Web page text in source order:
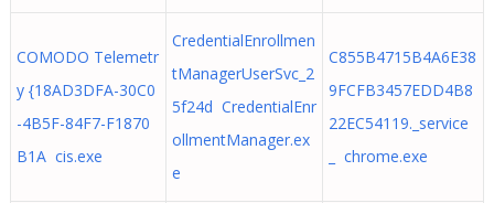
COMODO Telemetr
y {18AD3DFA-30C0
-4B5F-84F7-F1870
B1A cis.exe
CredentialEnrollmen
tManagerUserSvc_2
5f24d CredentialEnr
ollmentManager.ex
e
C855B4715B4A6E38
9FCFB3457EDD4B8
22EC54119._service
_ chrome.exe